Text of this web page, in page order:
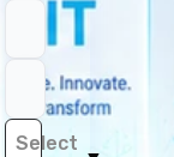
Select